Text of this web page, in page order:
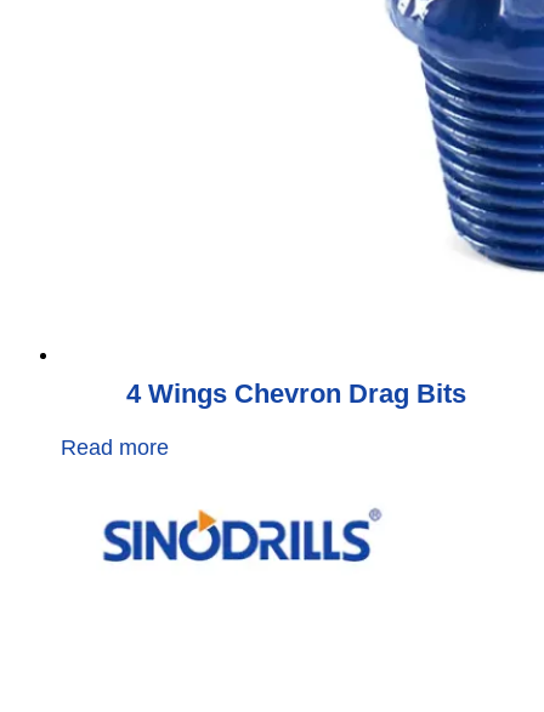
4 Wings Chevron Drag Bits
Read more